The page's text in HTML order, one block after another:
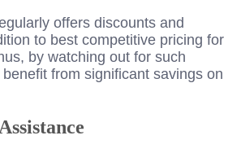
offers discounts and
to best competitive pricing for
by watching out for such
from significant savings on